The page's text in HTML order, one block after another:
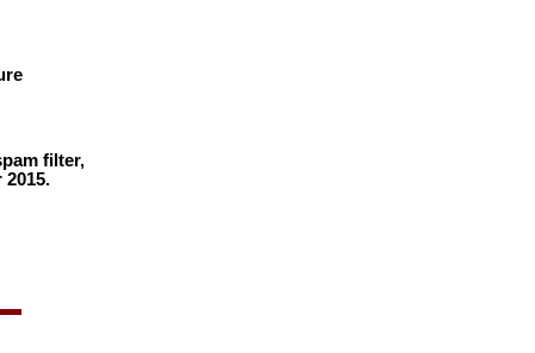
filter,
2015.